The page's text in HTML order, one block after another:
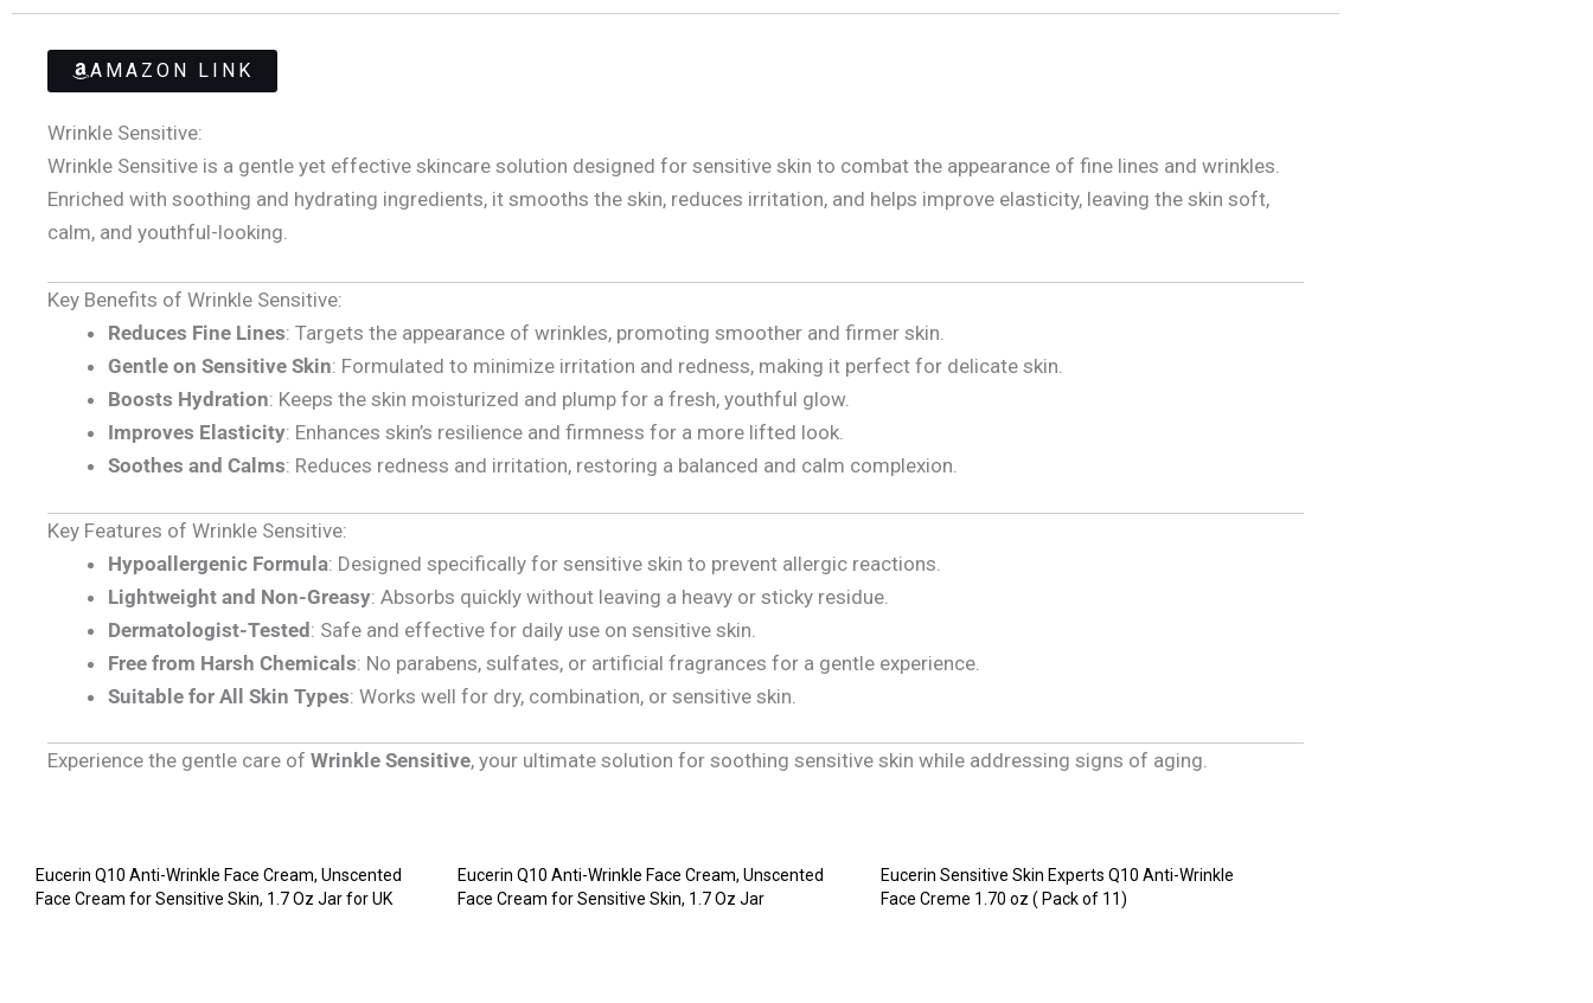
AMAZON LINK
Wrinkle Sensitive:
Wrinkle Sensitive is a gentle yet effective skincare solution designed for sensitive skin to combat the appearance of fine lines and wrinkles.
Enriched with soothing and hydrating ingredients, it smooths the skin, reduces irritation, and helps improve elasticity, leaving the skin soft,
calm, and youthful-looking.
Key Benefits of Wrinkle Sensitive:
Reduces Fine Lines: Targets the appearance of wrinkles, promoting smoother and firmer skin.
Gentle on Sensitive Skin: Formulated to minimize irritation and redness, making it perfect for delicate skin.
Boosts Hydration: Keeps the skin moisturized and plump for a fresh, youthful glow.
Improves Elasticity: Enhances skin’s resilience and firmness for a more lifted look.
Soothes and Calms: Reduces redness and irritation, restoring a balanced and calm complexion.
Key Features of Wrinkle Sensitive:
Hypoallergenic Formula: Designed specifically for sensitive skin to prevent allergic reactions.
Lightweight and Non-Greasy: Absorbs quickly without leaving a heavy or sticky residue.
Dermatologist-Tested: Safe and effective for daily use on sensitive skin.
Free from Harsh Chemicals: No parabens, sulfates, or artificial fragrances for a gentle experience.
Suitable for All Skin Types: Works well for dry, combination, or sensitive skin.
Experience the gentle care of Wrinkle Sensitive, your ultimate solution for soothing sensitive skin while addressing signs of aging.
Eucerin Q10 Anti-Wrinkle Face Cream, Unscented
Face Cream for Sensitive Skin, 1.7 Oz Jar for UK
Eucerin Q10 Anti-Wrinkle Face Cream, Unscented
Face Cream for Sensitive Skin, 1.7 Oz Jar
Eucerin Sensitive Skin Experts Q10 Anti-Wrinkle
Face Creme 1.70 oz ( Pack of 11)